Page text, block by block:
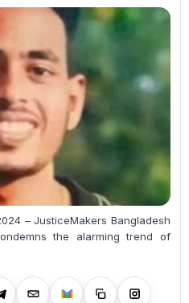
– JusticeMakers Bangladesh
the alarming trend of